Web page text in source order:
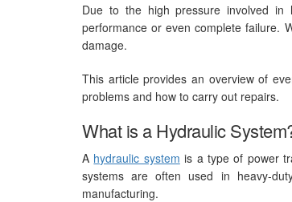
Due to the high pressure involved
performance or even complete failure.
damage.
This article provides an overview of
problems and how to carry out repairs.
What is a Hydraulic
A hydraulic system is a type of power
systems are often used in heavy-
manufacturing.